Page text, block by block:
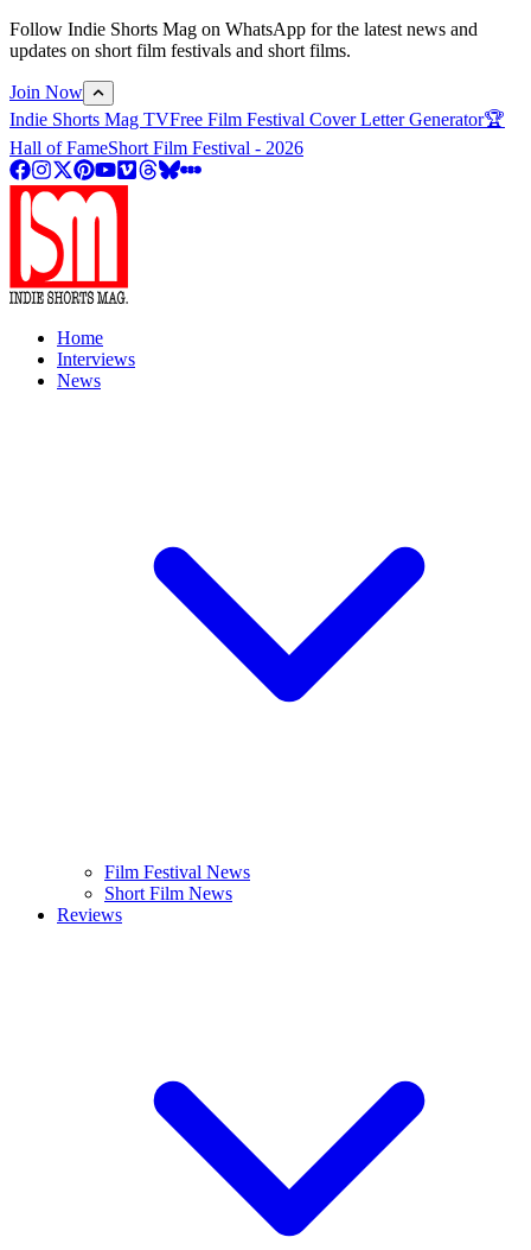
Follow Indie Shorts Mag on WhatsApp for the latest news and
updates on short film festivals and short films.
Join Now
Indie Shorts Mag TVFree Film Festival Cover Letter Generator🏆
Hall of FameShort Film Festival - 2026
Home
Interviews
News
Film Festival News
Short Film News
Reviews